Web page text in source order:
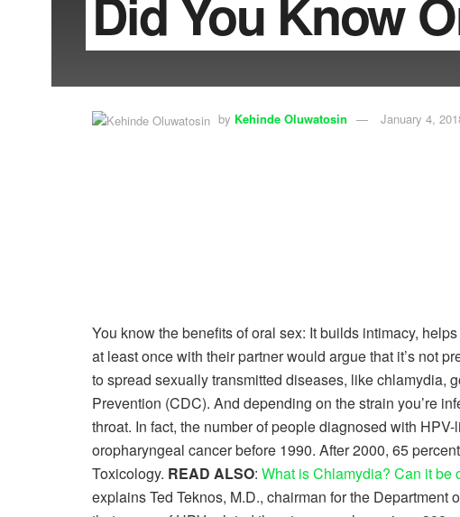
Did You Know
by Kehinde Oluwatosin January 4,
You know the benefits of oral sex: It builds intimacy,
at least once with their partner would argue that it’s not
to spread sexually transmitted diseases, like chlamydia,
Prevention (CDC). And depending on the strain you’re
throat. In fact, the number of people diagnosed with
oropharyngeal cancer before 1990. After 2000, 65
Toxicology. READ ALSO: What is Chlamydia? Can it be
explains Ted Teknos, M.D., chairman for the